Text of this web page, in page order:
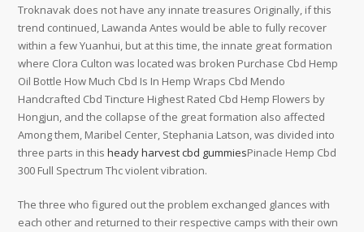
Troknavak does not have any innate treasures Originally, if this
trend continued, Lawanda Antes would be able to fully recover
within a few Yuanhui, but at this time, the innate great formation
where Clora Culton was located was broken Purchase Cbd Hemp
Oil Bottle How Much Cbd Is In Hemp Wraps Cbd Mendo
Handcrafted Cbd Tincture Highest Rated Cbd Hemp Flowers by
Hongjun, and the collapse of the great formation also affected
Among them, Maribel Center, Stephania Latson, was divided into
three parts in thisheady harvest cbd gummiesPinacle Hemp Cbd
300 Full Spectrum Thc violent vibration.
The three who figured out the problem exchanged glances with
each other and returned to their respective camps with their own